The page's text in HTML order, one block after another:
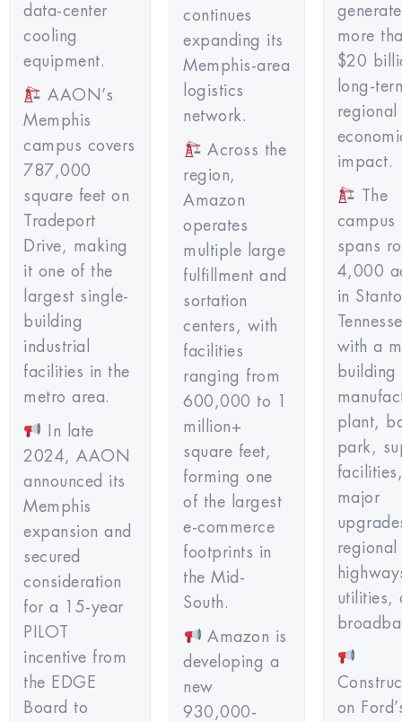
data-center
cooling
equipment.
AAON’s
Memphis
campus covers
787,000
square feet on
Tradeport
Drive, making
it one of the
largest single-
building
industrial
facilities in the
metro area.
In late
2024, AAON
announced its
Memphis
expansion and
secured
consideration
for a 15-year
PILOT
incentive from
the EDGE
Board to
continues
expanding its
Memphis-area
logistics
network.
Across the
region,
Amazon
operates
multiple large
fulfillment and
sortation
centers, with
facilities
ranging from
600,000 to 1
million+
square feet,
forming one
of the largest
e-commerce
footprints in
the Mid-
South.
Amazon is
developing a
new
930,000-
generate
more
$20
long-
regional
impact.
The
campus
spans
4,000
in
with a
building
plant,
park,
major
regional
utilities,
on